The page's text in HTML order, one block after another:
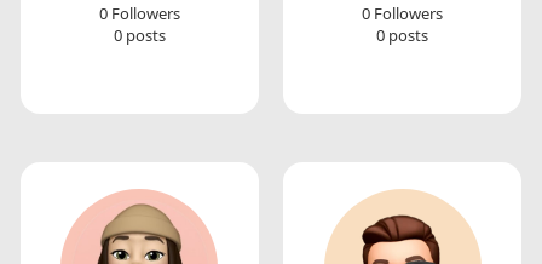
0 Followers
0 posts
0 Followers
0 posts